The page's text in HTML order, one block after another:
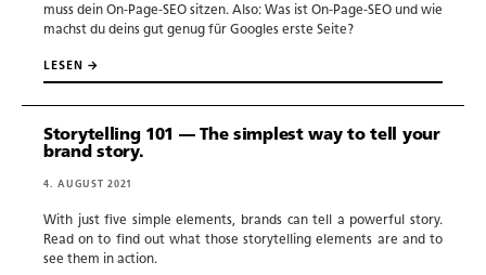
muss dein On-Page-SEO sitzen. Also: Was ist On-Page-SEO und wie
machst du deins gut genug für Googles erste Seite?
LESEN →
Storytelling 101 — The simplest way to tell your
brand story.
4. AUGUST 2021
With just five simple elements, brands can tell a powerful story.
Read on to find out what those storytelling elements are and to
see them in action.